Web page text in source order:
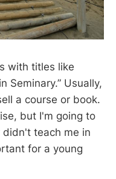
with titles like
Seminary.” Usually,
a course or book.
but I'm going to
teach me in
for a young